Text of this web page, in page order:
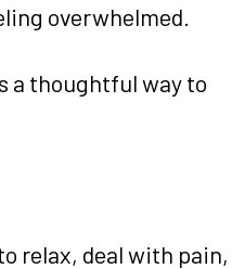
overwhelmed.
a thoughtful way to
relax, deal with pain,